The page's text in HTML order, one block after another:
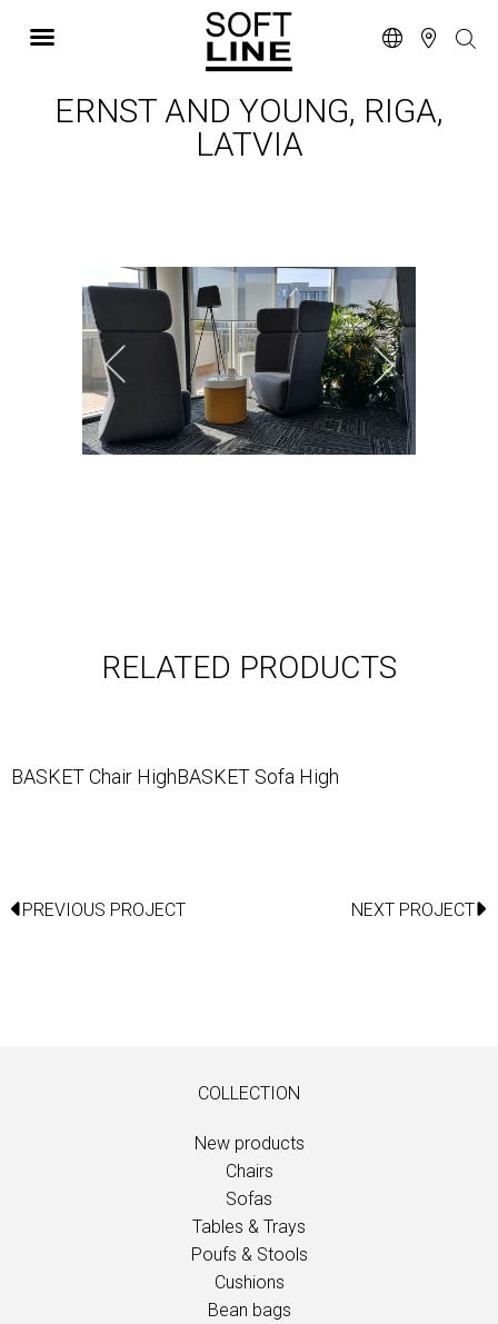
ERNST AND YOUNG, RIGA,
LATVIA
RELATED PRODUCTS
BASKET Chair HighBASKET Sofa High
PREVIOUS PROJECT NEXT PROJECT
COLLECTION
New products
Chairs
Sofas
Tables & Trays
Poufs & Stools
Cushions
Bean bags